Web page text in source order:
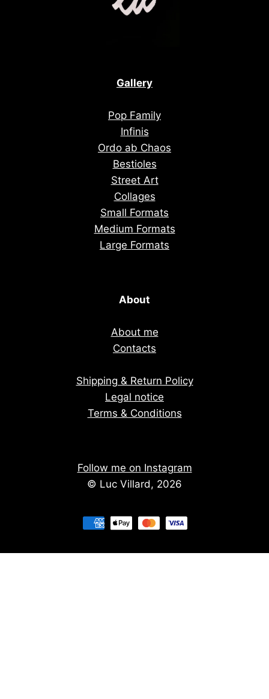
Gallery
Pop Family
Infinis
Ordo ab Chaos
Bestioles
Street Art
Collages
Small Formats
Medium Formats
Large Formats
About
About me
Contacts
Shipping & Return Policy
Legal notice
Terms & Conditions
Follow me on Instagram
© Luc Villard, 2026